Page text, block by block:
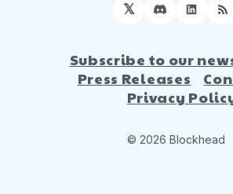
𝕏 Discord
Subscribe to our
Press Releases
Privacy
© 2026 Blockhead